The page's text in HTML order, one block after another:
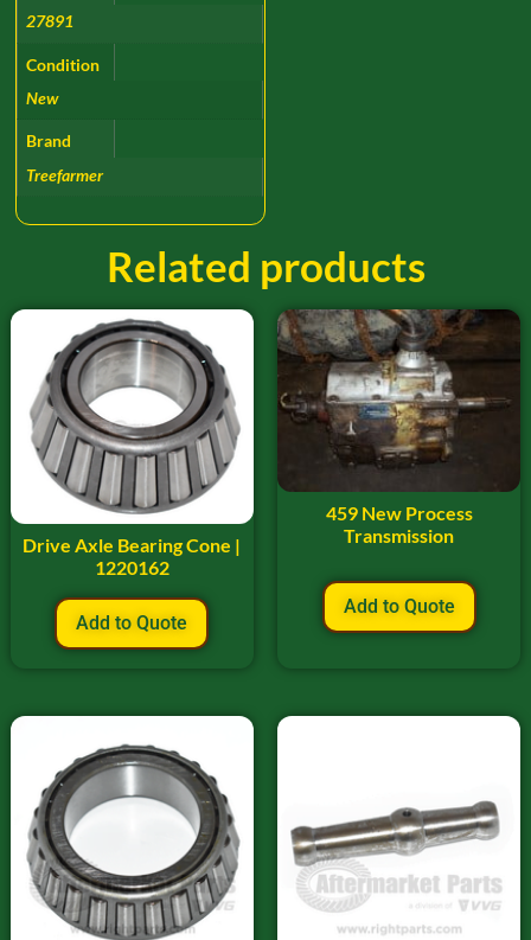
27891
Condition
New
Brand
Treefarmer
Related products
Drive Axle Bearing Cone |
1220162
Add to Quote
459 New Process
Transmission
Add to Quote